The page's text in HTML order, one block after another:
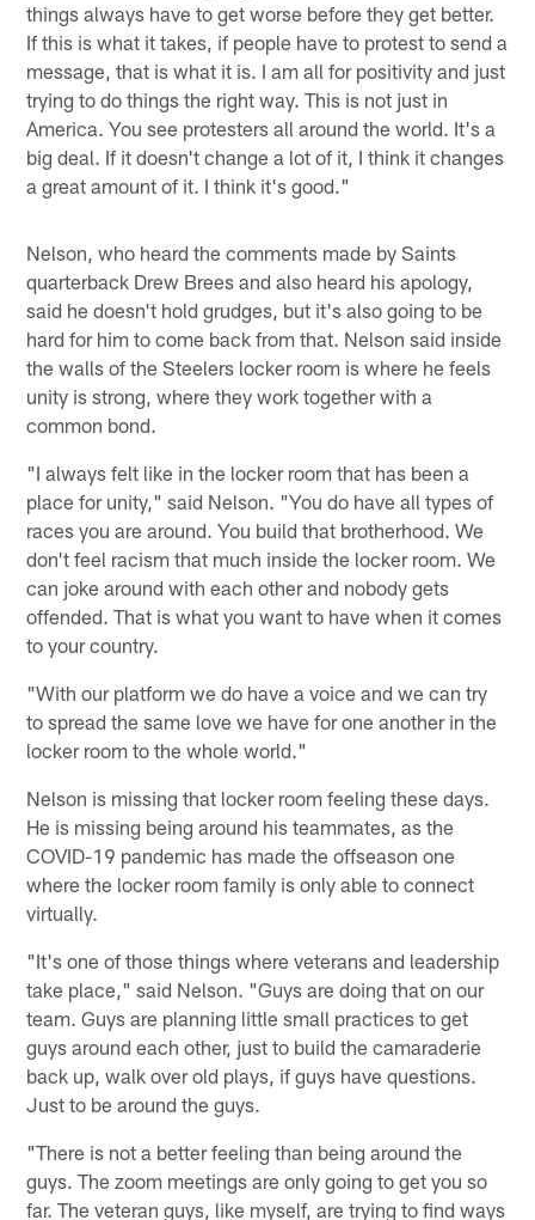
things always have to get worse before they get better.
If this is what it takes, if people have to protest to send a
message, that is what it is. I am all for positivity and just
trying to do things the right way. This is not just in
America. You see protesters all around the world. It's a
big deal. If it doesn't change a lot of it, I think it changes
a great amount of it. I think it's good."
Nelson, who heard the comments made by Saints
quarterback Drew Brees and also heard his apology,
said he doesn't hold grudges, but it's also going to be
hard for him to come back from that. Nelson said inside
the walls of the Steelers locker room is where he feels
unity is strong, where they work together with a
common bond.
"I always felt like in the locker room that has been a
place for unity," said Nelson. "You do have all types of
races you are around. You build that brotherhood. We
don't feel racism that much inside the locker room. We
can joke around with each other and nobody gets
offended. That is what you want to have when it comes
to your country.
"With our platform we do have a voice and we can try
to spread the same love we have for one another in the
locker room to the whole world."
Nelson is missing that locker room feeling these days.
He is missing being around his teammates, as the
COVID-19 pandemic has made the offseason one
where the locker room family is only able to connect
virtually.
"It's one of those things where veterans and leadership
take place," said Nelson. "Guys are doing that on our
team. Guys are planning little small practices to get
guys around each other, just to build the camaraderie
back up, walk over old plays, if guys have questions.
Just to be around the guys.
"There is not a better feeling than being around the
guys. The zoom meetings are only going to get you so
far. The veteran guys, like myself, are trying to find ways